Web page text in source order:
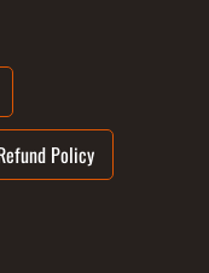
Policy